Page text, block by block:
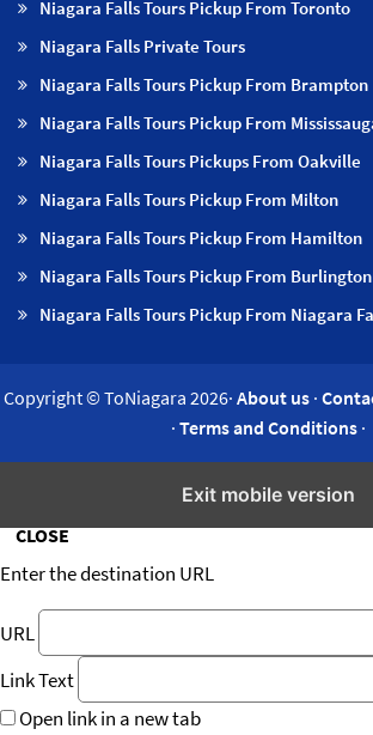
Niagara Falls Tours Pickup From Toronto
Niagara Falls Private Tours
Niagara Falls Tours Pickup From Brampton
Niagara Falls Tours Pickup From
Niagara Falls Tours Pickups From Oakville
Niagara Falls Tours Pickup From Milton
Niagara Falls Tours Pickup From Hamilton
Niagara Falls Tours Pickup From Burlington
Niagara Falls Tours Pickup From Niagara
Copyright © ToNiagara 2026· About us·
· Terms and Conditions·
Exit mobile version
Insert/edit link
CLOSE
Enter the destination URL
URL
Link Text
Open link in a new tab